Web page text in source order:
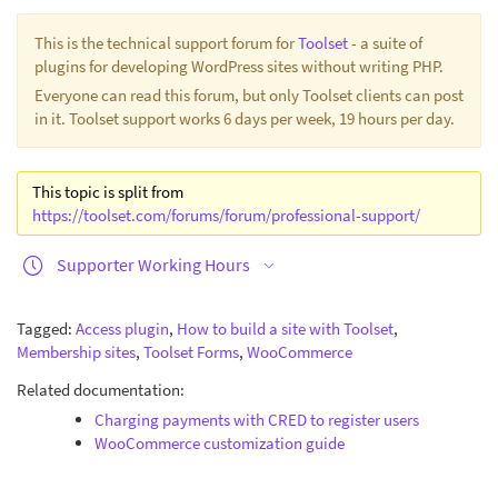
This is the technical support forum forToolset- a suite of
plugins for developing WordPress sites without writing PHP.
Everyone can read this forum, but only Toolset clients can post
in it. Toolset support works 6 days per week, 19 hours per day.
This topic is split from
https://toolset.com/forums/forum/professional-support/
Supporter Working Hours
Tagged: Access plugin, How to build a site with Toolset,
Membership sites, Toolset Forms, WooCommerce
Related documentation:
Charging payments with CRED to register users
WooCommerce customization guide